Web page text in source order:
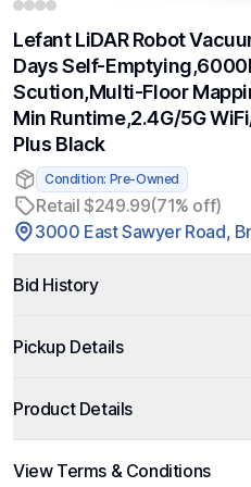
Lefant LiDAR Robot
Days Self-
Scution,Multi-Floor
Min Runtime,2.4G/5G
Plus Black
Condition: Pre-Owned
Retail $249.99(71% off)
3000 East Sawyer Road,
Bid History
Pickup Details
Product Details
View Terms & Conditions